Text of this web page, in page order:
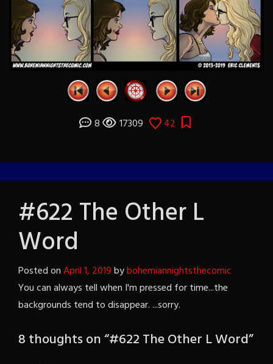
8 17309 42
#622 The Other L
Word
Posted onApril 1, 2019bybohemiannightsthecomic
You can always tell when I'm pressed for time...the
backgrounds tend to disappear. ...sorry.
8 thoughts on “#622 The Other L Word”